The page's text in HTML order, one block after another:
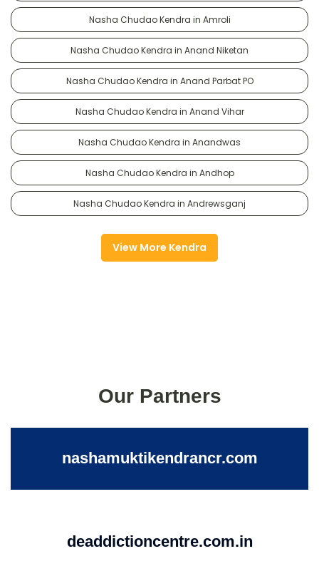
Nasha Chudao Kendra in Amroli
Nasha Chudao Kendra in Anand Niketan
Nasha Chudao Kendra in Anand Parbat PO
Nasha Chudao Kendra in Anand Vihar
Nasha Chudao Kendra in Anandwas
Nasha Chudao Kendra in Andhop
Nasha Chudao Kendra in Andrewsganj
View More Kendra
Our Partners
nashamuktikendrancr.com
deaddictioncentre.com.in